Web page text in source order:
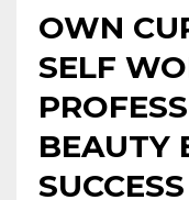
OWN
SELF
BEAUTY